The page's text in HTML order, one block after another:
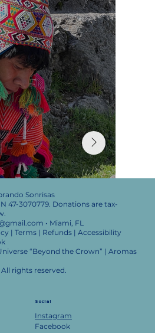
Sonrisas
47-3070779. Donations are tax-
• Miami, FL
| Terms | Refunds | Accessibility
“Beyond the Crown” | Aromas
rights reserved.
Social
Instagram
Facebook